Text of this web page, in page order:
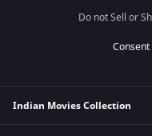
Do not Sell or
Indian Movies Collection